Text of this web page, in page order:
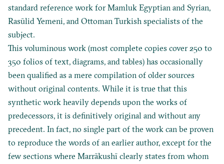
standard reference work for Mamluk Egyptian and Syrian,
Rasūlid Yemeni, and Ottoman Turkish specialists of the
subject.
This voluminous work (most complete copies cover 250 to
350 folios of text, diagrams, and tables) has occasionally
been qualified as a mere compilation of older sources
without original contents. While it is true that this
synthetic work heavily depends upon the works of
predecessors, it is definitively original and without any
precedent. In fact, no single part of the work can be proven
to reproduce the words of an earlier author, except for the
few sections where Marrākushī clearly states from whom